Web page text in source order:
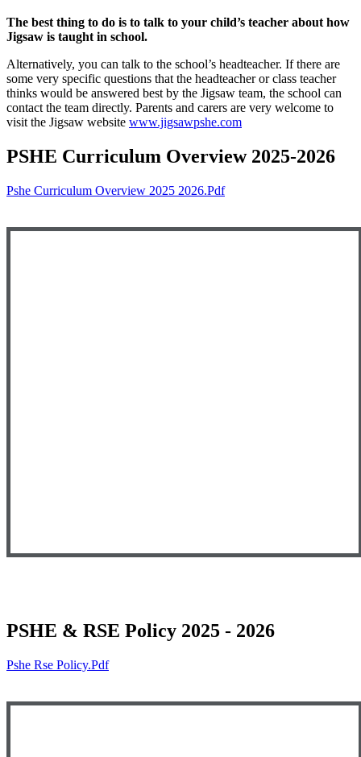
The best thing to do is to talk to your child’s teacher about how
Jigsaw is taught in school.
Alternatively, you can talk to the school’s headteacher. If there are
some very specific questions that the headteacher or class teacher
thinks would be answered best by the Jigsaw team, the school can
contact the team directly. Parents and carers are very welcome to
visit the Jigsaw website www.jigsawpshe.com
PSHE Curriculum Overview 2025-2026
Pshe Curriculum Overview 2025 2026.pdf
PSHE & RSE Policy 2025 - 2026
Pshe Rse Policy.pdf